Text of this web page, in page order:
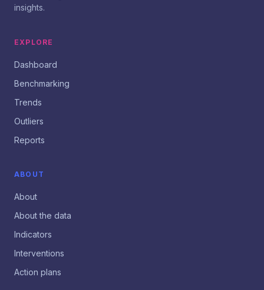
insights.
EXPLORE
Dashboard
Benchmarking
Trends
Outliers
Reports
ABOUT
About
About the data
Indicators
Interventions
Action plans